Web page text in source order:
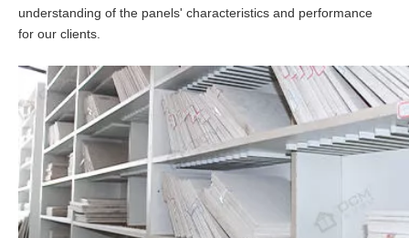
understanding of the panels' characteristics and performance
for our clients.